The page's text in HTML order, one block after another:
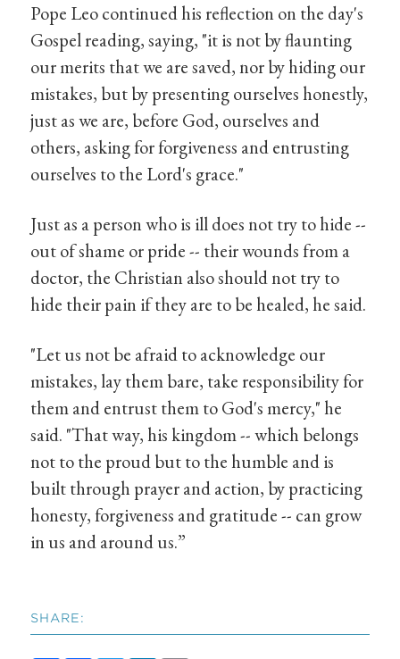
Pope Leo continued his reflection on the day's
Gospel reading, saying, "it is not by flaunting
our merits that we are saved, nor by hiding our
mistakes, but by presenting ourselves honestly,
just as we are, before God, ourselves and
others, asking for forgiveness and entrusting
ourselves to the Lord's grace."
Just as a person who is ill does not try to hide --
out of shame or pride -- their wounds from a
doctor, the Christian also should not try to
hide their pain if they are to be healed, he said.
"Let us not be afraid to acknowledge our
mistakes, lay them bare, take responsibility for
them and entrust them to God's mercy," he
said. "That way, his kingdom -- which belongs
not to the proud but to the humble and is
built through prayer and action, by practicing
honesty, forgiveness and gratitude -- can grow
in us and around us.”
SHARE: